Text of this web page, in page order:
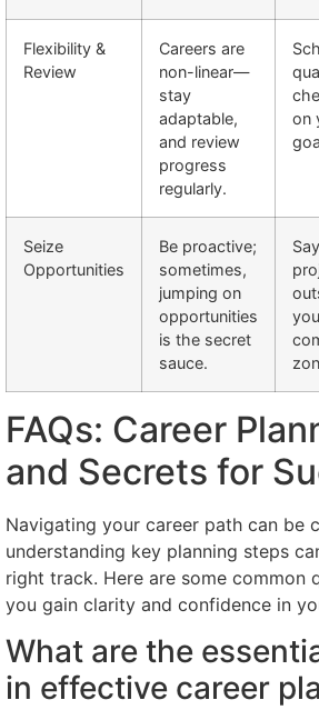
Flexibility &
Review
Careers are
non-linear—
stay
adaptable,
and review
progress
regularly.
on
Seize
Opportunities
Be proactive;
sometimes,
jumping on
opportunities
is the secret
sauce.
FAQs: Career
and Secrets for
Navigating your career path can be
understanding key planning steps
right track. Here are some common
you gain clarity and confidence in
What are the
in effective career